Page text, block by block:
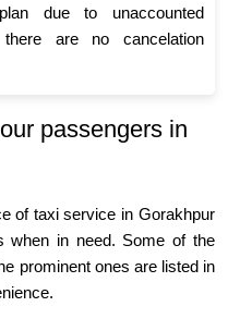
due to unaccounted
are no cancelation
passengers in
of taxi service in Gorakhpur
when in need. Some of the
prominent ones are listed in